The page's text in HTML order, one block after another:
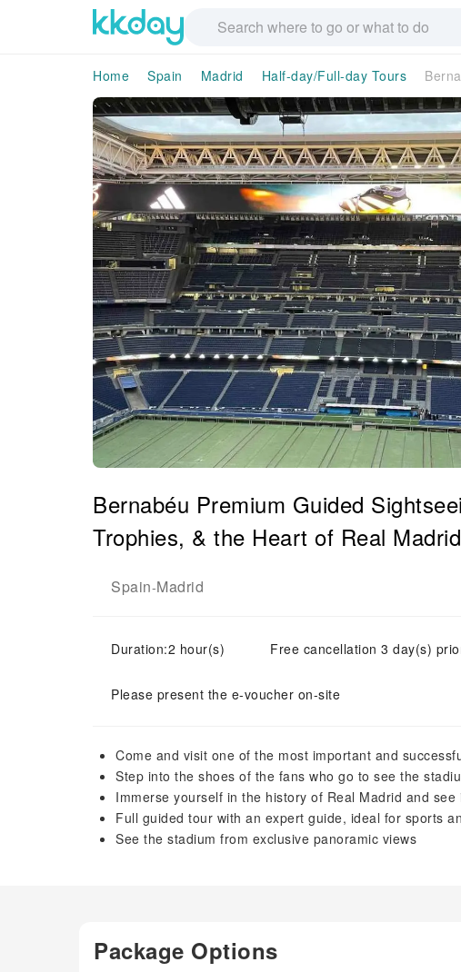
Home Spain Madrid Half-day/Full-day Tours
Bernabéu Premium Guided
Trophies, & the Heart of Real
Spain-Madrid
Duration:2 hour(s) Free cancellation 3 day(s)
Please present the e-voucher on-site
Come and visit one of the most important and
Step into the shoes of the fans who go to see the
Immerse yourself in the history of Real Madrid and
Full guided tour with an expert guide, ideal for sports
See the stadium from exclusive panoramic views
Package Options